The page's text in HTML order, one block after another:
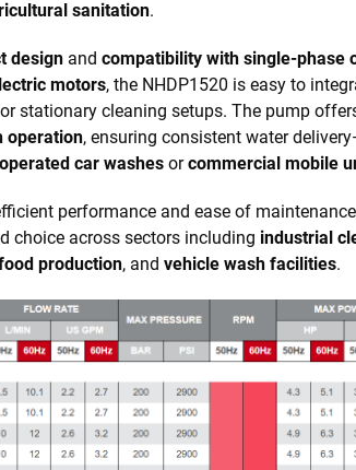
sanitation.
design and compatibility with single-phase
motors, the NHDP1520 is easy to
stationary cleaning setups. The pump
operation, ensuring consistent water
car washes orcommercial mobile
performance and ease of
choice across sectors including industrial
production, and vehicle wash facilities.